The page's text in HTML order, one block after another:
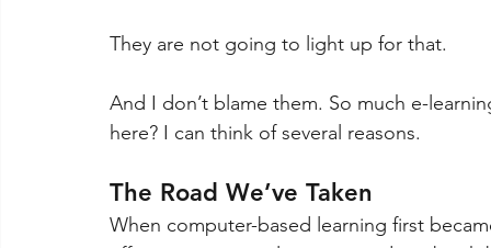
They are not going to light up for that.
And I don’t blame them. So much e-
here? I can think of several reasons.
The Road We’ve Taken
When computer-based learning first